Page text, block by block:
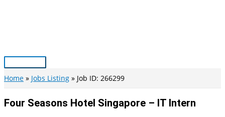
Main
Menu
Home Jobs Listing Job ID: 266299
Four Seasons Hotel Singapore – IT Intern